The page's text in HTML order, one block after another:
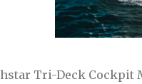
Tri-Deck Cockpit